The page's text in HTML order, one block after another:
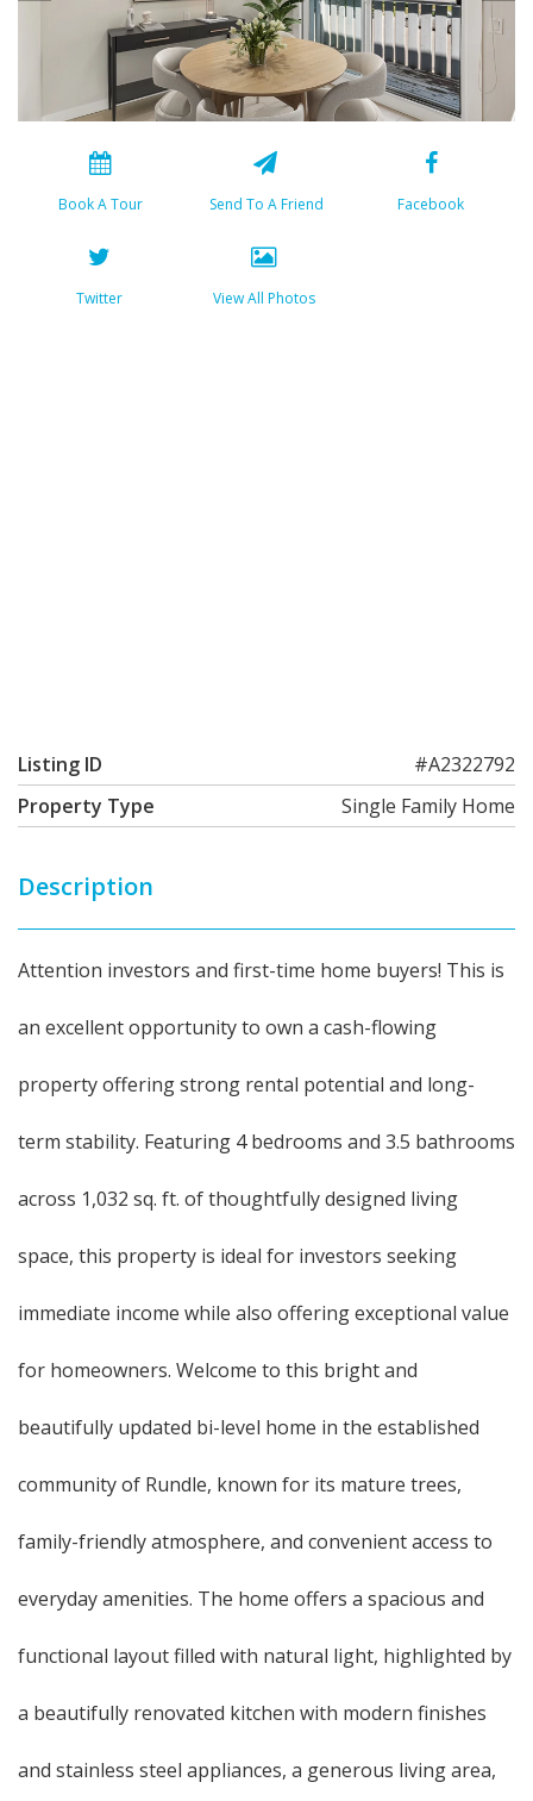
Book A Tour Send To A Friend Facebook
Twitter View All Photos
Listing ID
#A2322792
Property Type
Single Family Home
Description
Attention investors and first-time home buyers! This is
an excellent opportunity to own a cash-flowing
property offering strong rental potential and long-
term stability. Featuring 4 bedrooms and 3.5 bathrooms
across 1,032 sq. ft. of thoughtfully designed living
space, this property is ideal for investors seeking
immediate income while also offering exceptional value
for homeowners. Welcome to this bright and
beautifully updated bi-level home in the established
community of Rundle, known for its mature trees,
family-friendly atmosphere, and convenient access to
everyday amenities. The home offers a spacious and
functional layout filled with natural light, highlighted by
a beautifully renovated kitchen with modern finishes
and stainless steel appliances, a generous living area,